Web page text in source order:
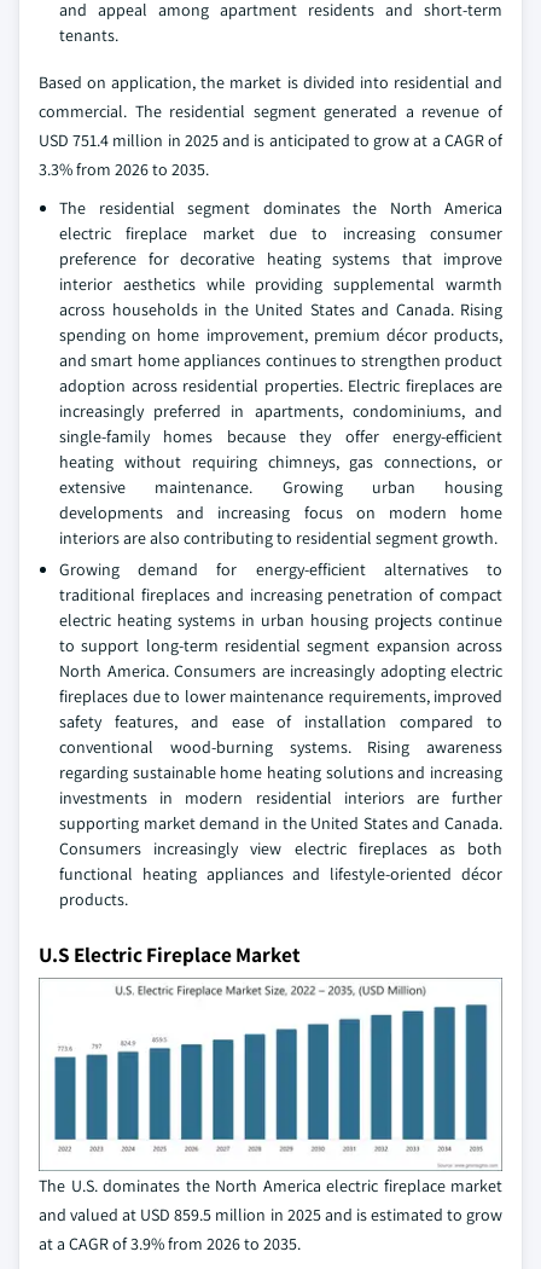
and appeal among apartment residents and short-term
tenants.
Based on application, the market is divided into residential and
commercial. The residential segment generated a revenue of
USD 751.4 million in 2025 and is anticipated to grow at a CAGR of
3.3% from 2026 to 2035.
The residential segment dominates the North America
electric fireplace market due to increasing consumer
preference for decorative heating systems that improve
interior aesthetics while providing supplemental warmth
across households in the United States and Canada. Rising
spending on home improvement, premium décor products,
and smart home appliances continues to strengthen product
adoption across residential properties. Electric fireplaces are
increasingly preferred in apartments, condominiums, and
single-family homes because they offer energy-efficient
heating without requiring chimneys, gas connections, or
extensive maintenance. Growing urban housing
developments and increasing focus on modern home
interiors are also contributing to residential segment growth.
Growing demand for energy-efficient alternatives to
traditional fireplaces and increasing penetration of compact
electric heating systems in urban housing projects continue
to support long-term residential segment expansion across
North America. Consumers are increasingly adopting electric
fireplaces due to lower maintenance requirements, improved
safety features, and ease of installation compared to
conventional wood-burning systems. Rising awareness
regarding sustainable home heating solutions and increasing
investments in modern residential interiors are further
supporting market demand in the United States and Canada.
Consumers increasingly view electric fireplaces as both
functional heating appliances and lifestyle-oriented décor
products.
U.S Electric Fireplace Market
The U.S. dominates the North America electric fireplace market
and valued at USD 859.5 million in 2025 and is estimated to grow
at a CAGR of 3.9% from 2026 to 2035.